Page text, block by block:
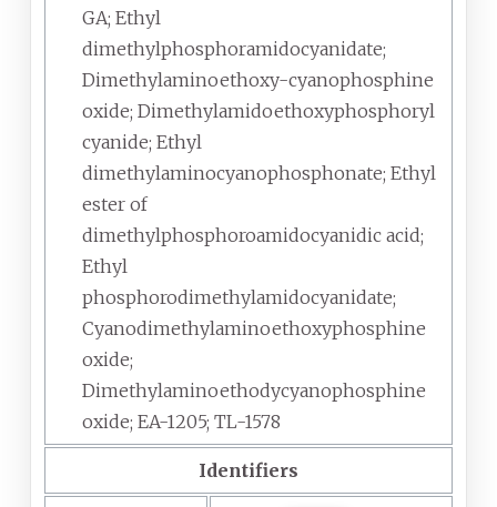
GA; Ethyl
dimethylphosphoramidocyanidate;
Dimethylaminoethoxy-cyanophosphine
oxide; Dimethylamidoethoxyphosphoryl
cyanide; Ethyl
dimethylaminocyanophosphonate; Ethyl
ester of
dimethylphosphoroamidocyanidic acid;
Ethyl
phosphorodimethylamidocyanidate;
Cyanodimethylaminoethoxyphosphine
oxide;
Dimethylaminoethodycyanophosphine
oxide; EA-1205; TL-1578
Identifiers